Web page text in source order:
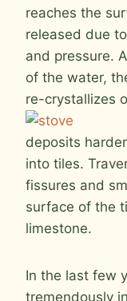
reaches the
released due
and pressure.
of the water,
re-crystallizes
deposits
into tiles.
fissures and
surface of the
limestone.
In the last few
tremendously